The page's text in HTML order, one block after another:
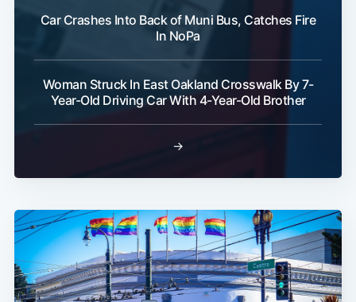
Car Crashes Into Back of Muni Bus, Catches Fire
In NoPa
Woman Struck In East Oakland Crosswalk By 7-
Year-Old Driving Car With 4-Year-Old Brother
→